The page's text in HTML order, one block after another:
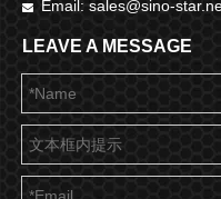
 Email: sales@sino-
LEAVE A MESSAGE